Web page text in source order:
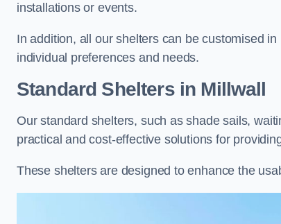
installations or events.
In addition, all our shelters can be customised
individual preferences and needs.
Standard Sheltersin Millwall
Our standard shelters, such as shade sails,
practical and cost-effective solutions for
These shelters are designed to enhance the